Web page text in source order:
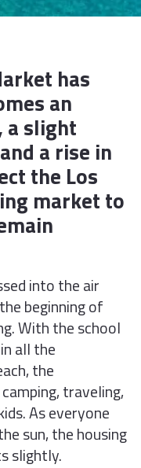
has
an
a slight
a rise in
the Los
market to
into the air
beginning of
With the school
all the
the
traveling,
As everyone
sun, the housing
slightly.